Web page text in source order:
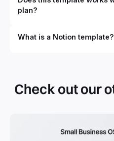
plan?
What is a Notion template?
Check out our